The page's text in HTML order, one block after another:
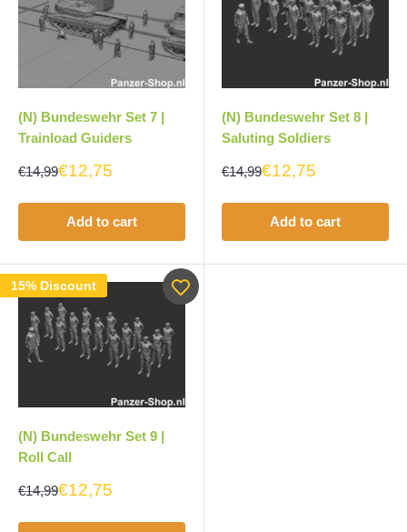
(N) Bundeswehr Set 7 |
Trainload Guiders
€14,99€12,75
Add to cart
(N) Bundeswehr Set 8 |
Saluting Soldiers
€14,99€12,75
Add to cart
15% Discount
(N) Bundeswehr Set 9 |
Roll Call
€14,99€12,75